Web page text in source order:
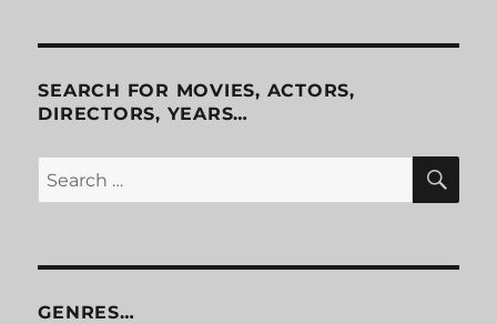
SEARCH FOR MOVIES, ACTORS,
DIRECTORS, YEARS…
Search
for:
GENRES…